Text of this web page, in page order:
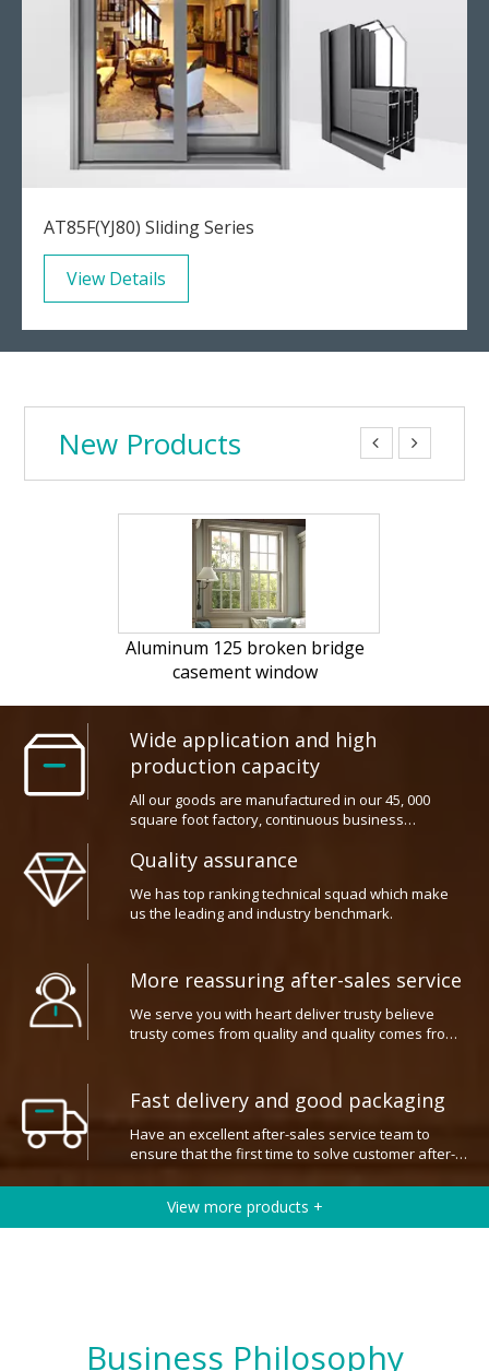
AT85F(YJ80) Sliding Series
View Details
New Products  
broken bridge
PVC Tilt and turn window
production capacity
All our goods are manufactured in our 45, 000
square foot factory, continuous business
widespreads thoughout all the industry field
We has top ranking technical squad which make
us the leading and industry benchmark.
We serve you with heart deliver trusty believe
trusty comes from quality and quality comes from
prefossional.
Have an excellent after-sales service team to
ensure that the first time to solve customer after-
sales problems.
View more products +
Business Philosophy